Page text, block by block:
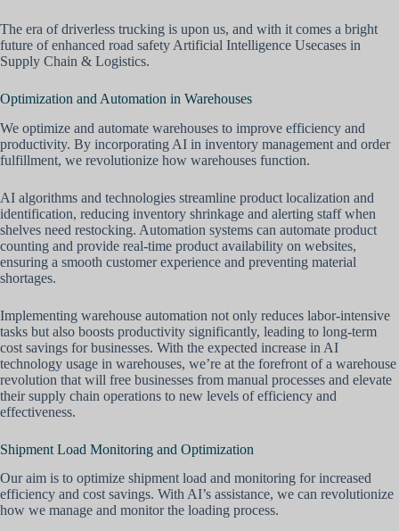
The era of driverless trucking is upon us, and with it comes a bright
future of enhanced road safety Artificial Intelligence Usecases in
Supply Chain & Logistics.
Optimization and Automation in Warehouses
We optimize and automate warehouses to improve efficiency and
productivity. By incorporating AI in inventory management and order
fulfillment, we revolutionize how warehouses function.
AI algorithms and technologies streamline product localization and
identification, reducing inventory shrinkage and alerting staff when
shelves need restocking. Automation systems can automate product
counting and provide real-time product availability on websites,
ensuring a smooth customer experience and preventing material
shortages.
Implementing warehouse automation not only reduces labor-intensive
tasks but also boosts productivity significantly, leading to long-term
cost savings for businesses. With the expected increase in AI
technology usage in warehouses, we’re at the forefront of a warehouse
revolution that will free businesses from manual processes and elevate
their supply chain operations to new levels of efficiency and
effectiveness.
Shipment Load Monitoring and Optimization
Our aim is to optimize shipment load and monitoring for increased
efficiency and cost savings. With AI’s assistance, we can revolutionize
how we manage and monitor the loading process.